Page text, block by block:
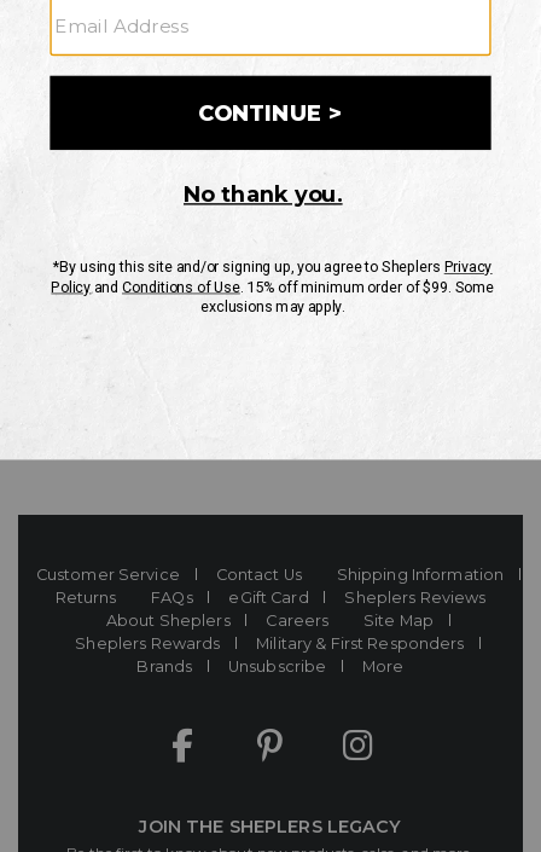
CUSTOMER SERVICE
If you have any questionsor need help with your
Mon-Fri 10AM-8PM CST
Customer Service Contact Us
Shipping Information
Returns
FAQs eGift Card
Sheplers Reviews
About Sheplers
Careers
Site Map
Sheplers Rewards
Military & First Responders
Brands
Unsubscribe More
JOIN THE SHEPLERS LEGACY